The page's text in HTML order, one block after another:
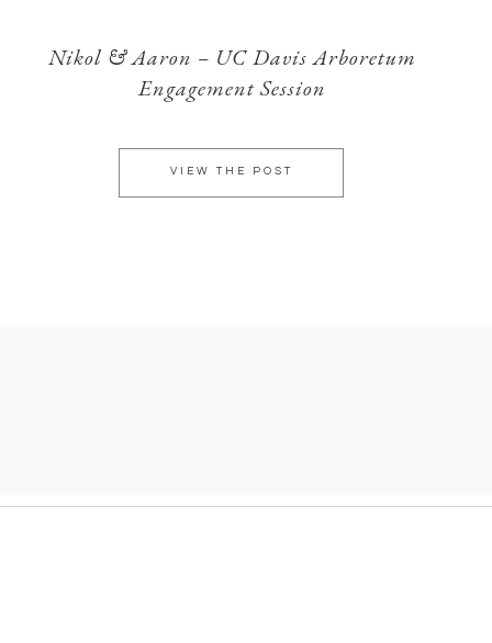
VIEW THE POST
Nikol & Aaron – UC Davis Arboretum
Engagement Session